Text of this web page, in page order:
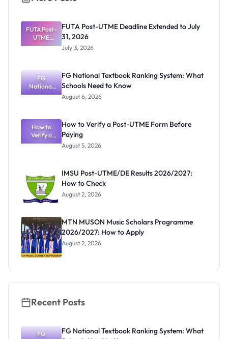
FUTA Post-
UTME
Deadline
2026
FUTA Post-UTME Deadline Extended to July
31, 2026
July 3, 2026
FG
National
Textbook
What
Schools
Need to
Know
FG National Textbook Ranking System: What
Schools Need to Know
August 6, 2026
How to
Verify a
Post-UTME
How to Verify a Post-UTME Form Before
Paying
August 5, 2026
IMSU Post-UTME/DE Results 2026/2027:
How to Check
August 2, 2026
MTN MUSON Music Scholars Programme
2026/2027: How to Apply
August 2, 2026
Recent Posts
FG
FG National Textbook Ranking System: What